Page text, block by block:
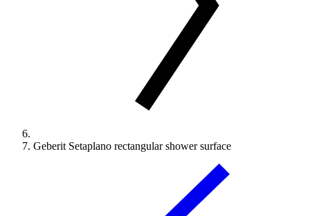
Geberit Setaplano rectangular shower surface